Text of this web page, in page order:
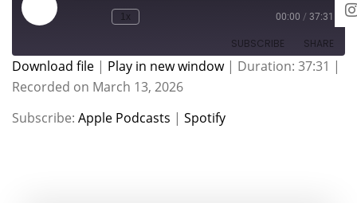
1x 00:00 / 37:31
SUBSCRIBE SHARE
Apple Podcasts
RSS FEED
SHARE
LINK
Download file | Play in new window| Duration: 37:31 |
Recorded on March 13, 2026
Subscribe: Apple Podcasts | Spotify